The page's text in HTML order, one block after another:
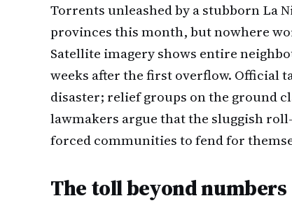
Torrents unleashed by a stubborn La
provinces this month, but nowhere
Satellite imagery shows entire
weeks after the first overflow. Official
disaster; relief groups on the ground
lawmakers argue that the sluggish
forced communities to fend for
The toll beyond numbers